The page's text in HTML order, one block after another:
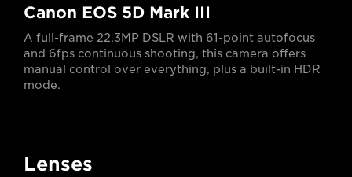
Canon EOS 5D Mark III
A full-frame 22.3MP DSLR with 61-point autofocus
and 6fps continuous shooting, this camera offers
manual control over everything, plus a built-in HDR
mode.
Lenses